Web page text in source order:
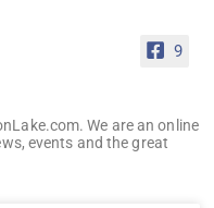
9
We are an online
events and the great